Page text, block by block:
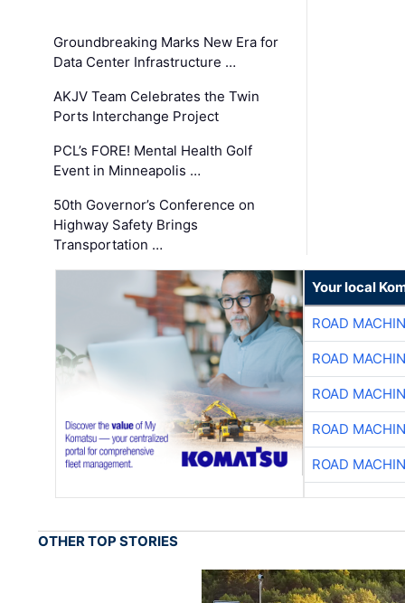
Groundbreaking Marks New Era for
Data Center Infrastructure …
AKJV Team Celebrates the Twin
Ports Interchange Project
PCL’s FORE! Mental Health Golf
Event in Minneapolis …
50th Governor’s Conference on
Highway Safety Brings
Transportation …
Your local
ROAD
ROAD
ROAD
ROAD
ROAD
OTHER TOP STORIES